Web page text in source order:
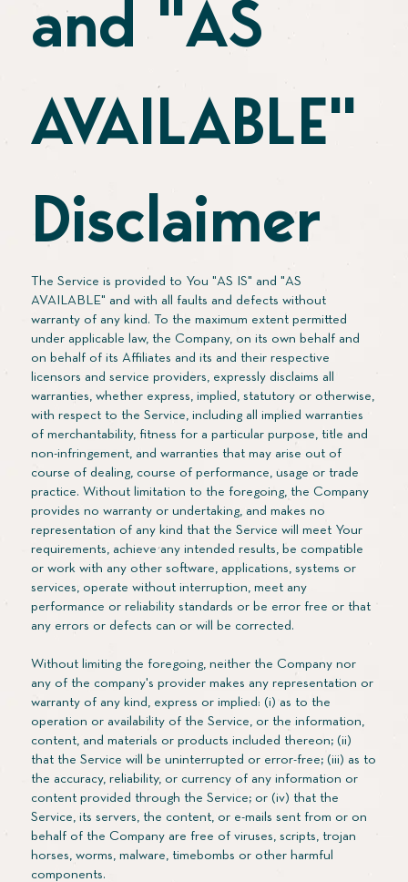
and "AS
AVAILABLE"
Disclaimer
The Service is provided to You "AS IS" and "AS
AVAILABLE" and with all faults and defects without
warranty of any kind. To the maximum extent permitted
under applicable law, the Company, on its own behalf and
on behalf of its Affiliates and its and their respective
licensors and service providers, expressly disclaims all
warranties, whether express, implied, statutory or otherwise,
with respect to the Service, including all implied warranties
of merchantability, fitness for a particular purpose, title and
non-infringement, and warranties that may arise out of
course of dealing, course of performance, usage or trade
practice. Without limitation to the foregoing, the Company
provides no warranty or undertaking, and makes no
representation of any kind that the Service will meet Your
requirements, achieve any intended results, be compatible
or work with any other software, applications, systems or
services, operate without interruption, meet any
performance or reliability standards or be error free or that
any errors or defects can or will be corrected.
Without limiting the foregoing, neither the Company nor
any of the company's provider makes any representation or
warranty of any kind, express or implied: (i) as to the
operation or availability of the Service, or the information,
content, and materials or products included thereon; (ii)
that the Service will be uninterrupted or error-free; (iii) as to
the accuracy, reliability, or currency of any information or
content provided through the Service; or (iv) that the
Service, its servers, the content, or e-mails sent from or on
behalf of the Company are free of viruses, scripts, trojan
horses, worms, malware, timebombs or other harmful
components.